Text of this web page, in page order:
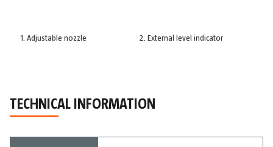
Adjustable nozzle External level indicator
TECHNICAL INFORMATION